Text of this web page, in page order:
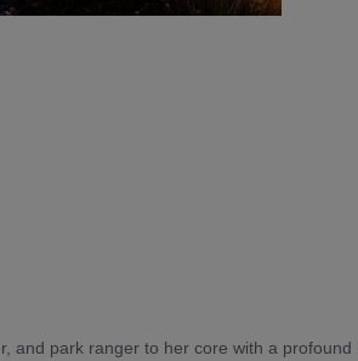
and park ranger to her core with a